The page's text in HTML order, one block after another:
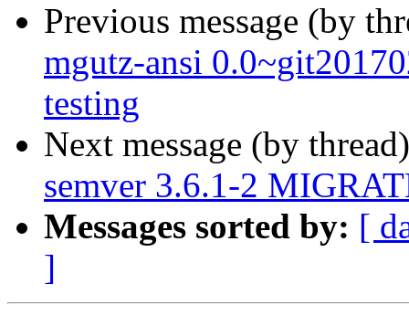
Previous message (by
mgutz-ansi
testing
Next message (by
semver 3.6.1-2
Messages sorted by: [
]